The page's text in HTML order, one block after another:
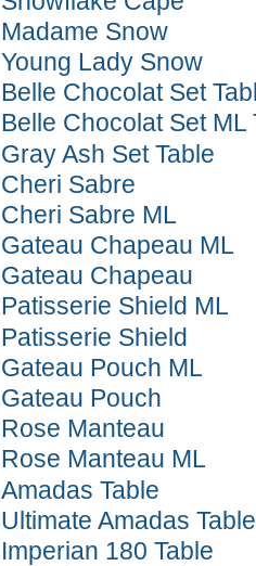
Madame Snow
Young Lady Snow
Belle Chocolat Set
Belle Chocolat Set ML
Gray Ash Set Table
Cheri Sabre
Cheri Sabre ML
Gateau Chapeau ML
Gateau Chapeau
Patisserie Shield ML
Patisserie Shield
Gateau Pouch ML
Gateau Pouch
Rose Manteau
Rose Manteau ML
Amadas Table
Ultimate Amadas Table
Imperian 180 Table